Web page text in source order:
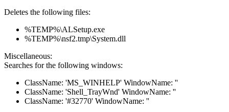
Deletes the following files:
%TEMP%\ALSetup.exe
%TEMP%\nsf2.tmp\System.dll
Miscellaneous:
Searches for the following windows:
ClassName: 'MS_WINHELP' WindowName: ''
ClassName: 'Shell_TrayWnd' WindowName: ''
ClassName: '#32770' WindowName: ''